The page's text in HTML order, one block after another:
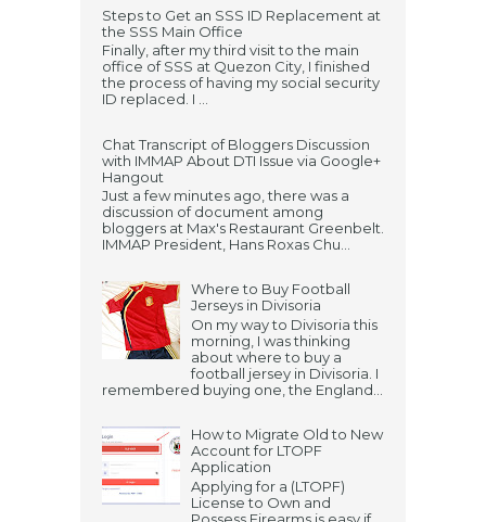
Steps to Get an SSS ID Replacement at
the SSS Main Office
Finally, after my third visit to the main
office of SSS at Quezon City, I finished
the process of having my social security
ID replaced. I ...
Chat Transcript of Bloggers Discussion
with IMMAP About DTI Issue via Google+
Hangout
Just a few minutes ago, there was a
discussion of document among
bloggers at Max's Restaurant Greenbelt.
IMMAP President, Hans Roxas Chu...
Where to Buy Football
Jerseys in Divisoria
On my way to Divisoria this
morning, I was thinking
about where to buy a
football jersey in Divisoria. I
remembered buying one, the England...
How to Migrate Old to New
Account for LTOPF
Application
Applying for a (LTOPF)
License to Own and
Possess Firearms is easy if